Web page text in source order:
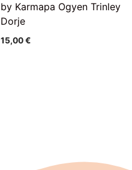
by Karmapa Ogyen Trinley
Dorje
15,00€